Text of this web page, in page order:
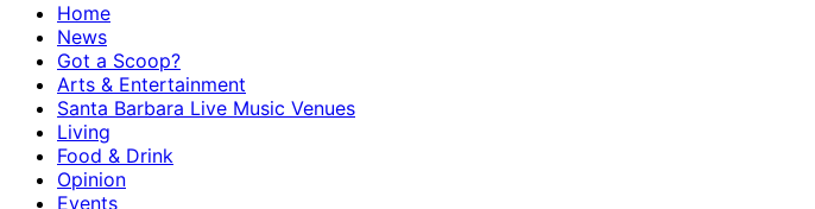
Home
News
Got a Scoop?
Arts & Entertainment
Santa Barbara Live Music Venues
Living
Food & Drink
Opinion
Events